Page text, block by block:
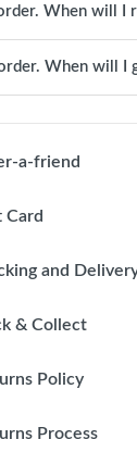
When will I
When will I
a-friend
Card
and
& Collect
Policy
Process